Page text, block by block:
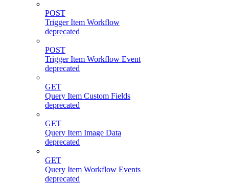
POST
Trigger Item Workflow
deprecated
POST
Trigger Item Workflow Event
deprecated
GET
Query Item Custom Fields
deprecated
GET
Query Item Image Data
deprecated
GET
Query Item Workflow Events
deprecated